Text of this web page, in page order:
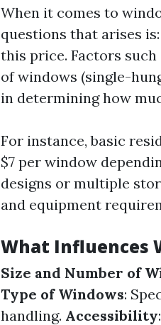
When it comes to
questions that arises
this price. Factors
of windows (single-
in determining how
For instance, basic
$7 per window
designs or multiple
and equipment
What Influences
Size and Number of
Type of Windows:
handling. Accessibility